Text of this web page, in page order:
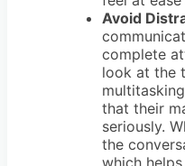
Avoid
complete
look at the
that their
seriously.
the